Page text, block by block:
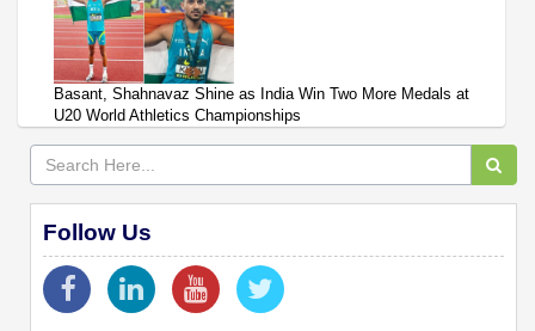
Basant, Shahnavaz Shine as India Win Two More Medals at
U20 World Athletics Championships
Follow Us